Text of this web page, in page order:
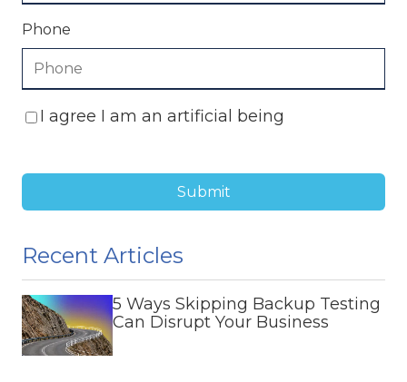
Phone
I agree I am an artificial being
Submit
Recent Articles
5 Ways Skipping Backup Testing
Can Disrupt Your Business